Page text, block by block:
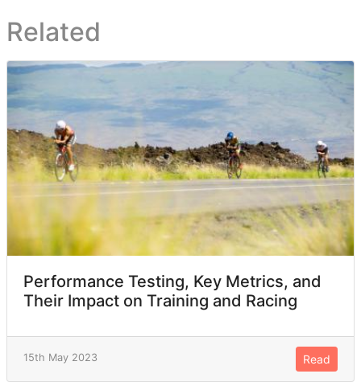
Related
Performance Testing, Key Metrics, and
Their Impact on Training and Racing
15th May 2023 Read